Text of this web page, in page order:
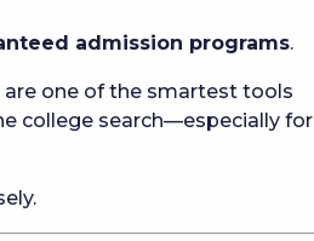
admission programs.
are one of the smartest tools
college search—especially for